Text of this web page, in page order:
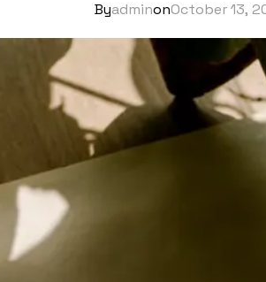
ByadminonOctober 13,